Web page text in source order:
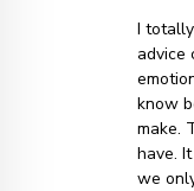
I
advice
know
make.
have.
we